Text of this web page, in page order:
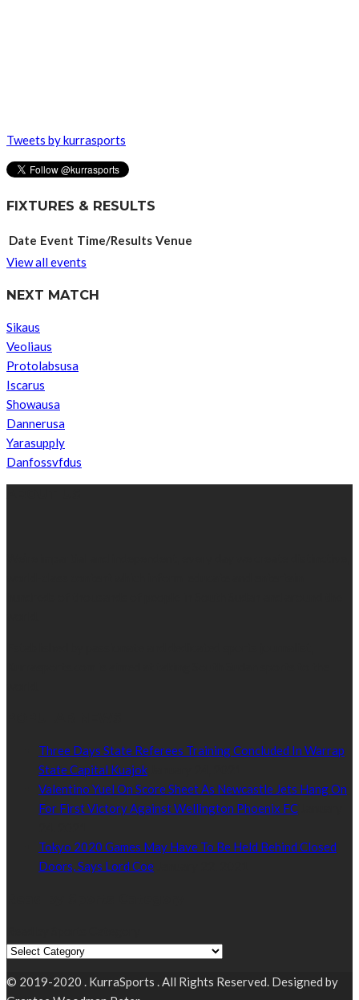
Tweets by kurrasports
FIXTURES & RESULTS
Date Event Time/Results Venue
View all events
NEXT MATCH
Sikaus
Veoliaus
Protolabsusa
Iscarus
Showausa
Dannerusa
Yarasupply
Danfossvfdus
Three Days State Referees Training Concluded In Warrap
State Capital Kuajok
Valentino Yuel On Score Sheet As Newcastle Jets Hang On
For First Victory Against Wellington Phoenix FC
Tokyo 2020 Games May Have To Be Held Behind Closed
Doors, Says Lord Coe
© 2019-2020 . KurraSports . All Rights Reserved. Designed by